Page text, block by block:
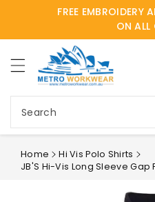
FREE EMBROIDERY
ON ALL
Search
Home
Hi Vis Polo Shirts
JB'S Hi-Vis Long Sleeve Gap